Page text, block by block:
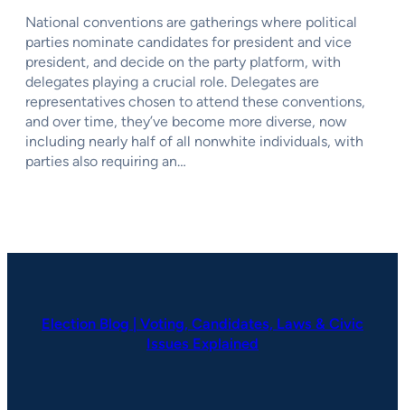
National conventions are gatherings where political
parties nominate candidates for president and vice
president, and decide on the party platform, with
delegates playing a crucial role. Delegates are
representatives chosen to attend these conventions,
and over time, they’ve become more diverse, now
including nearly half of all nonwhite individuals, with
parties also requiring an…
Election Blog | Voting, Candidates, Laws & Civic
Issues Explained